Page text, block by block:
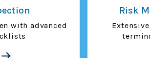
with advanced
Risk